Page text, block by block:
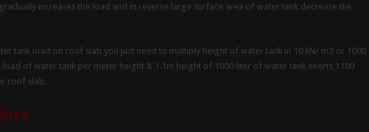
increases the load and in reverse large surface area of water tank decrease the
tank load on roof slab you just need to multiply height of water tank in 10 kN/ m2 or 1000
load of water tank per meter height & 1.1m height of 1000 liter of water tank exerts 1100
roof slab.